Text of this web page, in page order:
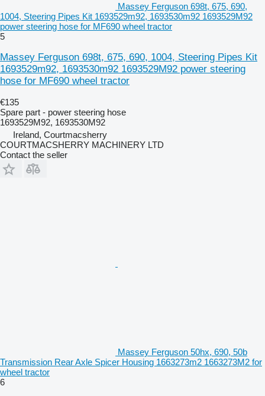
Massey Ferguson 698t, 675, 690,
1004, Steering Pipes Kit 1693529m92, 1693530m92 1693529M92
power steering hose for MF690 wheel tractor
5
Massey Ferguson 698t, 675, 690, 1004, Steering Pipes Kit
1693529m92, 1693530m92 1693529M92 power steering
hose for MF690 wheel tractor
€135
Spare part - power steering hose
1693529M92, 1693530M92
Ireland, Courtmacsherry
COURTMACSHERRY MACHINERY LTD
Contact the seller
Massey Ferguson 50hx, 690, 50b
Transmission Rear Axle Spicer Housing 1663273m2 1663273M2 for
wheel tractor
6